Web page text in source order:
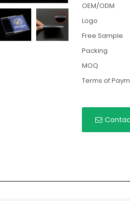
OEM/ODM
Logo
Free Sample
Packing
MOQ
Terms of